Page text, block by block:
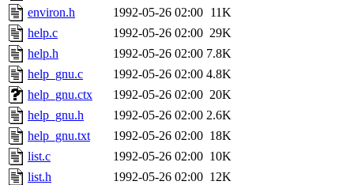
environ.h
1992-05-26 02:00 11K
help.c
1992-05-26 02:00 29K
help.h
1992-05-26 02:00 7.8K
help_gnu.c
1992-05-26 02:00 4.8K
help_gnu.ctx
1992-05-26 02:00 20K
help_gnu.h
1992-05-26 02:00 2.6K
help_gnu.txt
1992-05-26 02:00 18K
list.c
1992-05-26 02:00 10K
list.h
1992-05-26 02:00 12K